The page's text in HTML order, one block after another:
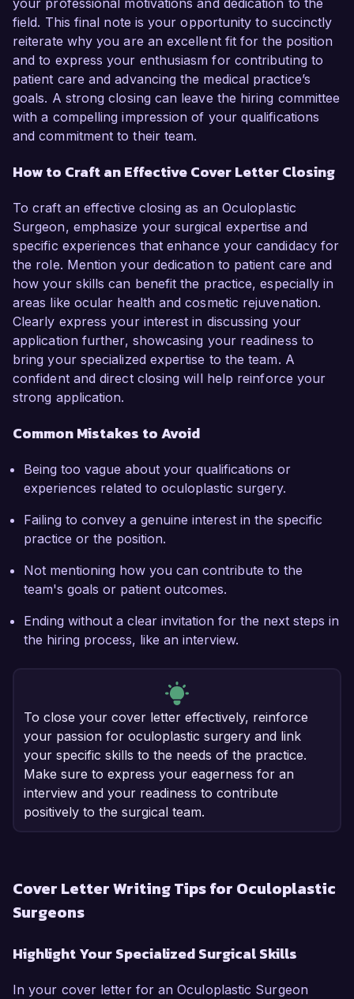
your professional motivations and dedication to the
field. This final note is your opportunity to succinctly
reiterate why you are an excellent fit for the position
and to express your enthusiasm for contributing to
patient care and advancing the medical practice’s
goals. A strong closing can leave the hiring committee
with a compelling impression of your qualifications
and commitment to their team.
How to Craft an Effective Cover Letter Closing
To craft an effective closing as an Oculoplastic
Surgeon, emphasize your surgical expertise and
specific experiences that enhance your candidacy for
the role. Mention your dedication to patient care and
how your skills can benefit the practice, especially in
areas like ocular health and cosmetic rejuvenation.
Clearly express your interest in discussing your
application further, showcasing your readiness to
bring your specialized expertise to the team. A
confident and direct closing will help reinforce your
strong application.
Common Mistakes to Avoid
Being too vague about your qualifications or
experiences related to oculoplastic surgery.
Failing to convey a genuine interest in the specific
practice or the position.
Not mentioning how you can contribute to the
team's goals or patient outcomes.
Ending without a clear invitation for the next steps in
the hiring process, like an interview.
To close your cover letter effectively, reinforce
your passion for oculoplastic surgery and link
your specific skills to the needs of the practice.
Make sure to express your eagerness for an
interview and your readiness to contribute
positively to the surgical team.
Cover Letter Writing Tips for Oculoplastic
Surgeons
Highlight Your Specialized Surgical Skills
In your cover letter for an Oculoplastic Surgeon